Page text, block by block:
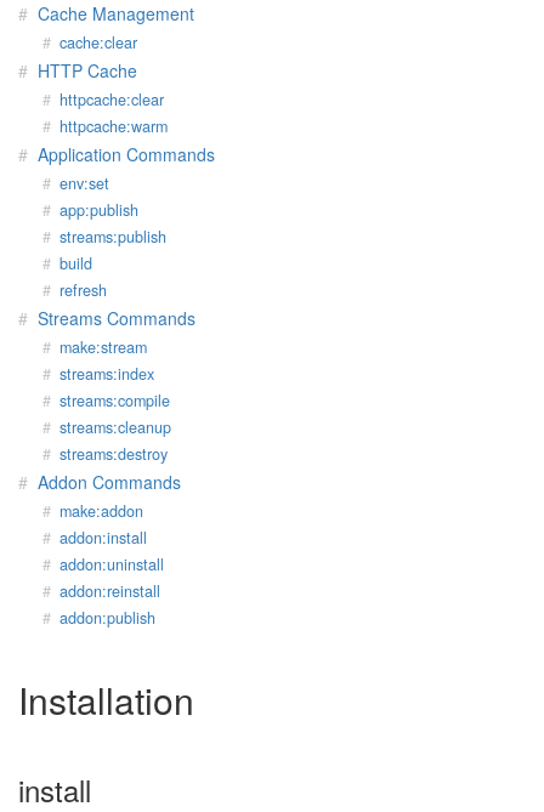
Cache Management
cache:clear
HTTP Cache
httpcache:clear
httpcache:warm
Application Commands
env:set
app:publish
streams:publish
build
refresh
Streams Commands
make:stream
streams:index
streams:compile
streams:cleanup
streams:destroy
Addon Commands
make:addon
addon:install
addon:uninstall
addon:reinstall
addon:publish
Installation
install